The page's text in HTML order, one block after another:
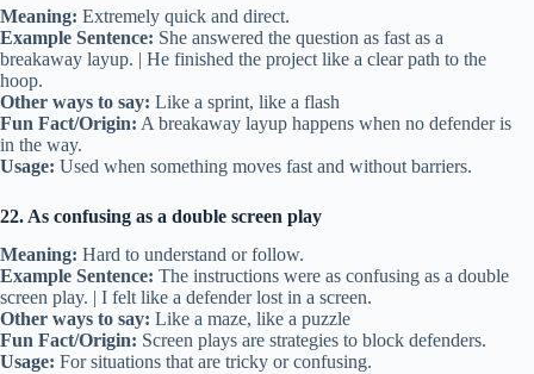
Meaning: Extremely quick and direct.
Example Sentence: She answered the question as fast as a
breakaway layup. | He finished the project like a clear path to the
hoop.
Other ways to say: Like a sprint, like a flash
Fun Fact/Origin: A breakaway layup happens when no defender is
in the way.
Usage: Used when something moves fast and without barriers.
22. As confusing as a double screen play
Meaning: Hard to understand or follow.
Example Sentence: The instructions were as confusing as a double
screen play. | I felt like a defender lost in a screen.
Other ways to say: Like a maze, like a puzzle
Fun Fact/Origin: Screen plays are strategies to block defenders.
Usage: For situations that are tricky or confusing.